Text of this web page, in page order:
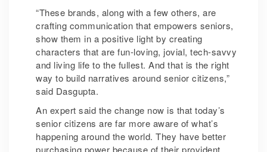
“These brands, along with a few others, are
crafting communication that empowers seniors,
show them in a positive light by creating
characters that are fun-loving, jovial, tech-savvy
and living life to the fullest. And that is the right
way to build narratives around senior citizens,”
said Dasgupta.
An expert said the change now is that today’s
senior citizens are far more aware of what’s
happening around the world. They have better
purchasing power because of their provident